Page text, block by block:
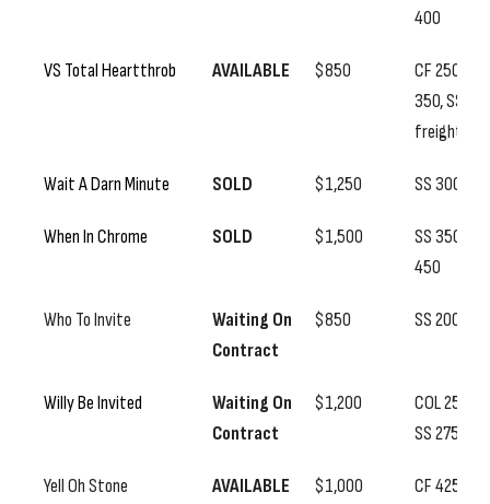
400
VS Total Heartthrob AVAILABLE $850
CF 250, BF
350, SS
freight
Wait A Darn Minute SOLD $1,250 SS 300
When In Chrome SOLD $1,500
SS 350, CC
450
Who To Invite
Waiting On
Contract
$850 SS 200
Willy Be Invited
Waiting On
Contract
$1,200
COL 250,
SS 275
Yell Oh Stone AVAILABLE $1,000
CF 425, SS